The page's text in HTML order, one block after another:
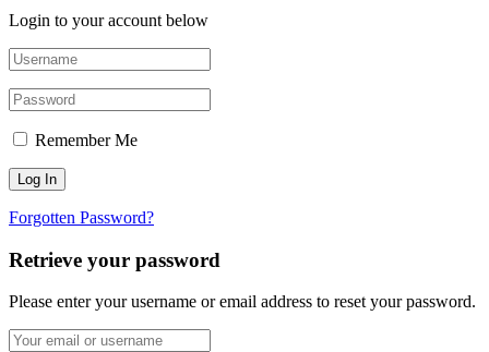
Login to your account below
Remember Me
Forgotten Password?
Retrieve your password
Please enter your username or email address to reset your password.